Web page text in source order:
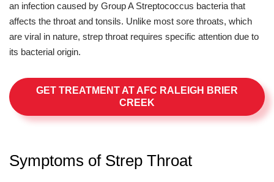
an infection caused by Group A Streptococcus bacteria that
affects the throat and tonsils. Unlike most sore throats, which
are viral in nature, strep throat requires specific attention due to
its bacterial origin.
GET TREATMENT AT AFC RALEIGH BRIER
CREEK
Symptoms of Strep Throat